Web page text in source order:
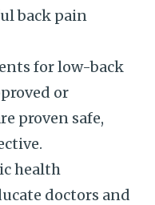
back pain
for low-back
or
proven safe,
health
doctors and